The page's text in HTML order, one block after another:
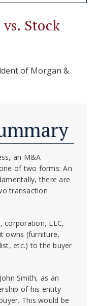
Stock
of Morgan &
an M&A
of two forms: An
there are
transaction
corporation, LLC,
owns (furniture,
etc.) to the buyer
Smith, as an
of his entity
This would be